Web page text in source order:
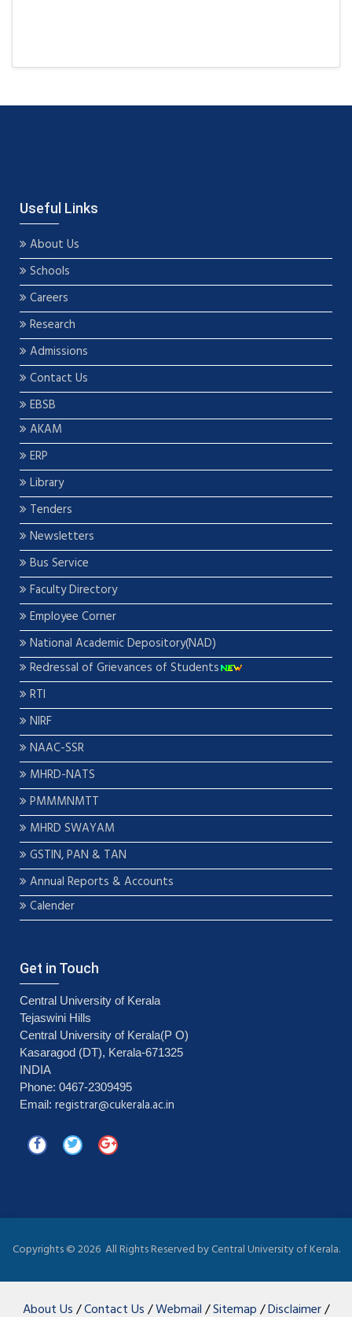
Useful Links
About Us
Schools
Careers
Research
Admissions
Contact Us
EBSB
AKAM
ERP
Library
Tenders
Newsletters
Bus Service
Faculty Directory
Employee Corner
National Academic Depository(NAD)
Redressal of Grievances of Students
RTI
NIRF
NAAC-SSR
MHRD-NATS
PMMMNMTT
MHRD SWAYAM
GSTIN, PAN & TAN
Annual Reports & Accounts
Calender
Get in Touch
Central University of Kerala
Tejaswini Hills
Central University of Kerala(P O)
Kasaragod (DT), Kerala-671325
INDIA
Phone: 0467-2309495
Email: registrar@cukerala.ac.in
Copyrights ©2026 All Rights Reserved by Central University of Kerala.
About Us/Contact Us/Webmail/Sitemap/Disclaimer/